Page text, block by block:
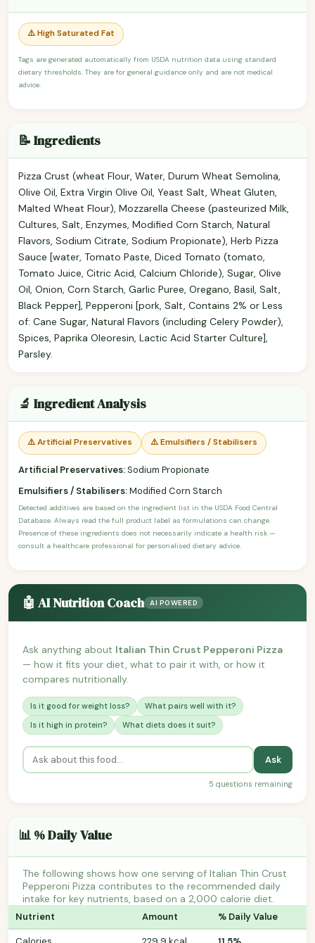
⚠️ High Saturated Fat
Tags are generated automatically from USDA nutrition data using standard
dietary thresholds. They are for general guidance only and are not medical
advice.
📝 Ingredients
Pizza Crust (wheat Flour, Water, Durum Wheat Semolina,
Olive Oil, Extra Virgin Olive Oil, Yeast Salt, Wheat Gluten,
Malted Wheat Flour), Mozzarella Cheese (pasteurized Milk,
Cultures, Salt, Enzymes, Modified Corn Starch, Natural
Flavors, Sodium Citrate, Sodium Propionate), Herb Pizza
Sauce [water, Tomato Paste, Diced Tomato (tomato,
Tomato Juice, Citric Acid, Calcium Chloride), Sugar, Olive
Oil, Onion, Corn Starch, Garlic Puree, Oregano, Basil, Salt,
Black Pepper], Pepperoni [pork, Salt, Contains 2% or Less
of: Cane Sugar, Natural Flavors (including Celery Powder),
Spices, Paprika Oleoresin, Lactic Acid Starter Culture],
Parsley.
🔬 Ingredient Analysis
⚠️ Artificial Preservatives ⚠️ Emulsifiers / Stabilisers
Artificial Preservatives:Sodium Propionate
Emulsifiers / Stabilisers:Modified Corn Starch
Detected additives are based on the ingredient list in the USDA Food Central
Database. Always read the full product label as formulations can change.
Presence of these ingredients does not necessarily indicate a health risk —
consult a healthcare professional for personalised dietary advice.
🤖 AI Nutrition Coach AI POWERED
Ask anything about Italian Thin Crust Pepperoni Pizza
— how it fits your diet, what to pair it with, or how it
compares nutritionally.
Is it good for weight loss?
What pairs well with it?
Is it high in protein?
What diets does it suit?
Ask
5 questions remaining
📊 % Daily Value
The following shows how one serving of Italian Thin Crust
Pepperoni Pizza contributes to the recommended daily
intake for key nutrients, based on a 2,000 calorie diet.
Nutrient Amount % Daily Value